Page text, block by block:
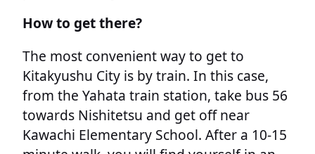
How to get there?
The most convenient way to get to
Kitakyushu City is by train. In this case,
from the Yahata train station, take bus 56
towards Nishitetsu and get off near
Kawachi Elementary School. After a 10-15